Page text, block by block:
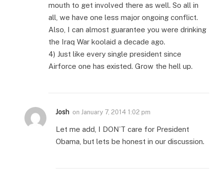
mouth to get involved there as well. So all in
all, we have one less major ongoing conflict.
Also, I can almost guarantee you were drinking
the Iraq War koolaid a decade ago.
4) Just like every single president since
Airforce one has existed. Grow the hell up.
Josh on January 7, 2014 1:02 pm
Let me add, I DON’T care for President
Obama, but lets be honest in our discussion.